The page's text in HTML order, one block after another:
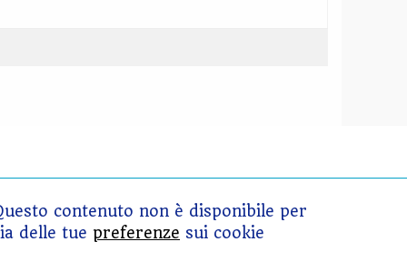
contenuto non è disponibile per
delle tue preferenze sui cookie